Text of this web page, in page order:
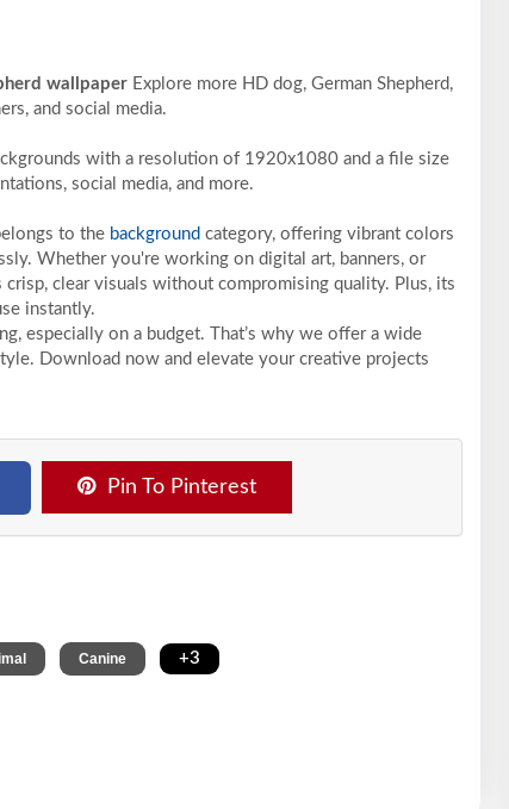
wallpaper Explore more HD dog, German Shepherd,
and social media.
with a resolution of 1920x1080 and a file size
social media, and more.
to the background category, offering vibrant colors
Whether you're working on digital art, banners, or
clear visuals without compromising quality. Plus, its
instantly.
especially on a budget. That’s why we offer a wide
Download now and elevate your creative projects
Pin To Pinterest
Canine +3